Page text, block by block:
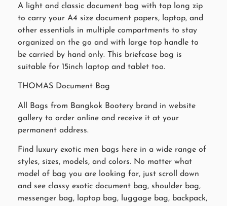
A light and classic document bag with top long zip
to carry your A4 size document papers, laptop, and
other essentials in multiple compartments to stay
organized on the go and with large top handle to
be carried by hand only. This briefcase bag is
suitable for 15inch laptop and tablet too.
THOMAS Document Bag
All Bags from Bangkok Bootery brand in website
gallery to order online and receive it at your
permanent address.
Find luxury exotic men bags here in a wide range of
styles, sizes, models, and colors. No matter what
model of bag you are looking for, just scroll down
and see classy exotic document bag, shoulder bag,
messenger bag, laptop bag, luggage bag, backpack,